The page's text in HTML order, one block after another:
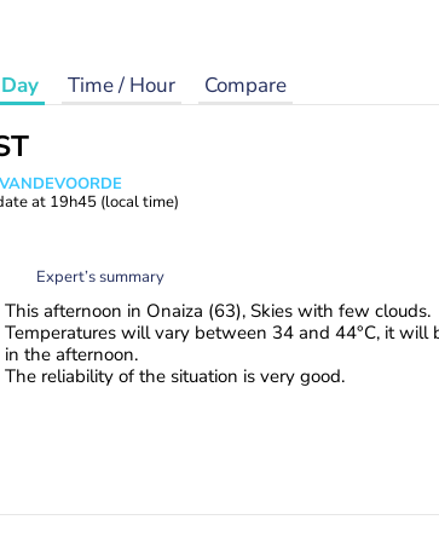
Day Time / Hour Compare
at 19h45 (local time)
Expert’s summary
This afternoon in Onaiza (63), Skies with few clouds.
Temperatures will vary between 34 and 44°C, it will
in the afternoon.
The reliability of the situation is very good.